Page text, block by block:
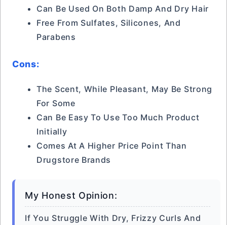
Can Be Used On Both Damp And Dry Hair
Free From Sulfates, Silicones, And
Parabens
Cons:
The Scent, While Pleasant, May Be Strong
For Some
Can Be Easy To Use Too Much Product
Initially
Comes At A Higher Price Point Than
Drugstore Brands
My Honest Opinion:
If You Struggle With Dry, Frizzy Curls And